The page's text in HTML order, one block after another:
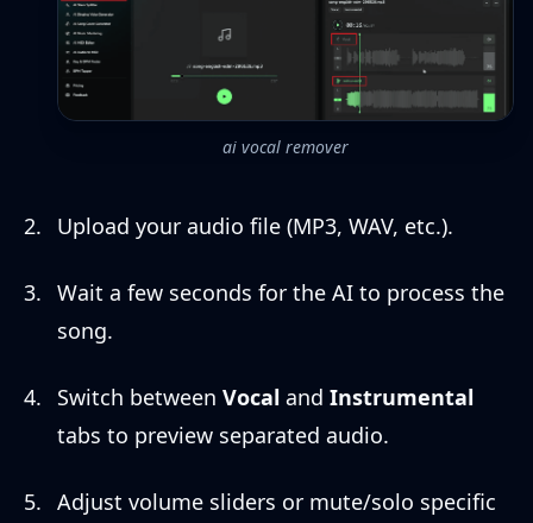
ai vocal remover
Upload your audio file (MP3, WAV, etc.).
Wait a few seconds for the AI to process the
song.
Switch between Vocal and Instrumental
tabs to preview separated audio.
Adjust volume sliders or mute/solo specific